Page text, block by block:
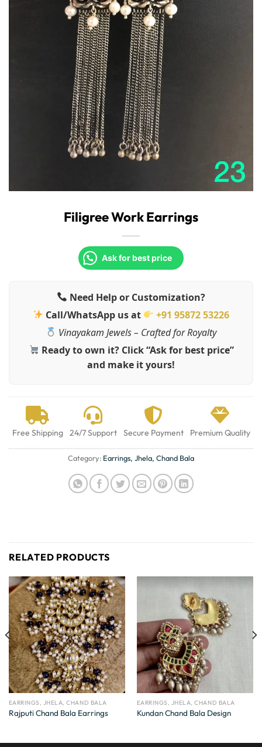
Filigree Work Earrings
Ask for best price
Need Help or Customization?
Call/WhatsApp us at
+91 95872 53226
Vinayakam Jewels – Crafted for Royalty
Ready to own it? Click “Ask for best price”
and make it yours!
Free Shipping 24/7 Support Secure Payment Premium Quality
Category: Earrings, Jhela, Chand Bala
RELATED PRODUCTS
EARRINGS, JHELA, CHAND BALA
Rajputi Chand Bala Earrings
EARRINGS, JHELA, CHAND BALA
Kundan Chand Bala Design